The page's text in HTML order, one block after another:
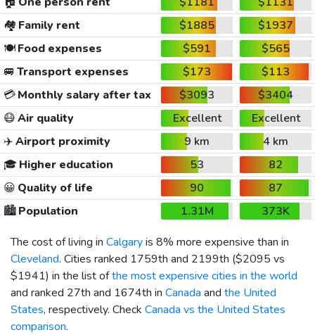
🏘️ Family rent $1885
$1937
🍽️Food expenses $591
$565
🚐 Transport expenses $173
$113
💳Monthly salary after tax $3093
$3404
😷Air quality Excellent
Excellent
✈️Airport proximity 9 km
4 km
🎓 Higher education 53
82
😀 Quality of life 90
87
🏙️Population 1.31M
373K
The cost of living in Calgaryis 8% more expensive than in
Cleveland. Cities ranked 1759th and 2199th ($2095 vs
$1941) in the list ofthe most expensive cities in the world
and ranked 27th and 1674th in Canada and the United
States, respectively. Check Canada vs the United States
comparison.